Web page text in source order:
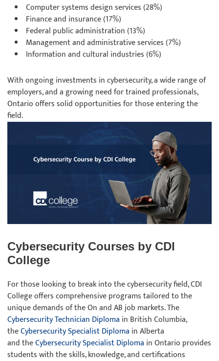
Computer systems design services (28%)
Finance and insurance (17%)
Federal public administration (13%)
Management and administrative services (7%)
Information and cultural industries (6%)
With ongoing investments in cybersecurity, a wide range of
employers, and a growing need for trained professionals,
Ontario offers solid opportunities for those entering the
field.
Cybersecurity Courses by CDI
College
For those looking to break into the cybersecurity field, CDI
College offers comprehensive programs tailored to the
unique demands of the On and AB job markets. The
Cybersecurity Technician Diploma in British Columbia,
theCybersecurity Specialist Diploma in Alberta
and theCybersecurity Specialist Diploma in Ontario provides
students with the skills, knowledge, and certifications